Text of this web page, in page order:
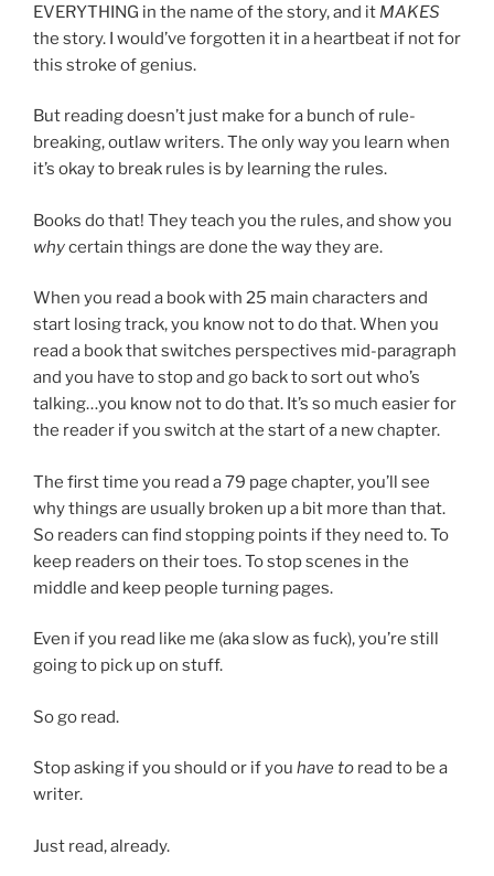
EVERYTHING in the name of the story, and it MAKES
the story. I would’ve forgotten it in a heartbeat if not for
this stroke of genius.
But reading doesn’t just make for a bunch of rule-
breaking, outlaw writers. The only way you learn when
it’s okay to break rules is by learning the rules.
Books do that! They teach you the rules, and show you
whycertain things are done the way they are.
When you read a book with 25 main characters and
start losing track, you know not to do that. When you
read a book that switches perspectives mid-paragraph
and you have to stop and go back to sort out who’s
talking…you know not to do that. It’s so much easier for
the reader if you switch at the start of a new chapter.
The first time you read a 79 page chapter, you’ll see
why things are usually broken up a bit more than that.
So readers can find stopping points if they need to. To
keep readers on their toes. To stop scenes in the
middle and keep people turning pages.
Even if you read like me (aka slow as fuck), you’re still
going to pick up on stuff.
So go read.
Stop asking if you should or if you have to read to be a
writer.
Just read, already.